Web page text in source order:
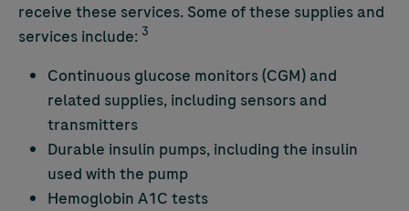
receive these services. Some of these supplies and
services include: 3
Continuous glucose monitors (CGM) and
related supplies, including sensors and
transmitters
Durable insulin pumps, including the insulin
used with the pump
Hemoglobin A1C tests